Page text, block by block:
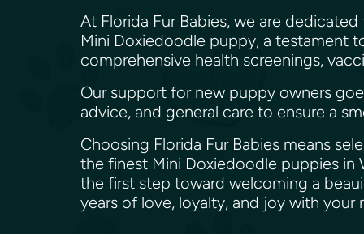
At Florida Fur Babies, we are
Mini Doxiedoodle puppy, a testament
comprehensive health screenings,
Our support for new puppy owners
advice, and general care to ensure a
Choosing Florida Fur Babies means
the finest Mini Doxiedoodle puppies in
the first step toward welcoming a
years of love, loyalty, and joy with